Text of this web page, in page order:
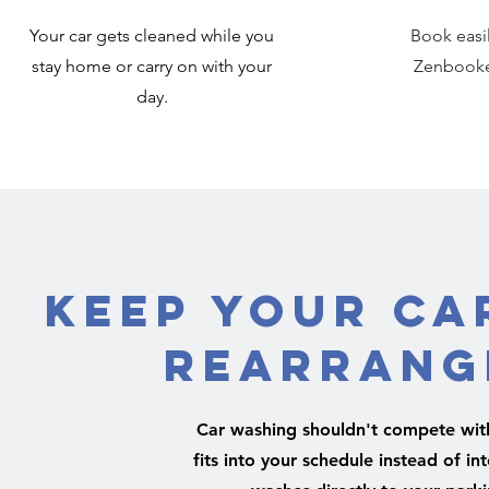
Your car gets cleaned while you
stay home or carry on with your
day.
Book
Keep Your
Car washing shouldn't compete
fits into your schedule instead of